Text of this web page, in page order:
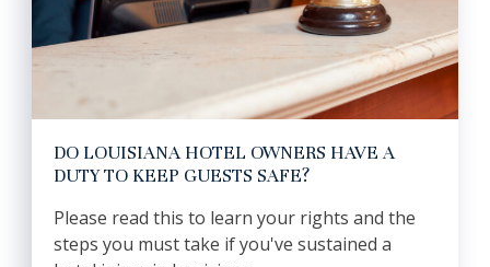
DO LOUISIANA HOTEL OWNERS HAVE A
DUTY TO KEEP GUESTS SAFE?
Please read this to learn your rights and the
steps you must take if you've sustained a